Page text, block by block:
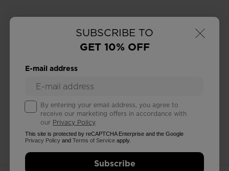
×
SUBSCRIBE TO
GET 10% OFF
E-mail address
By entering your email address, you agree to
receive our marketing offers in accordance with
our Privacy Policy.
This site is protected by reCAPTCHA Enterprise and the Google
Privacy Policy andTerms of Service apply.
Subscribe